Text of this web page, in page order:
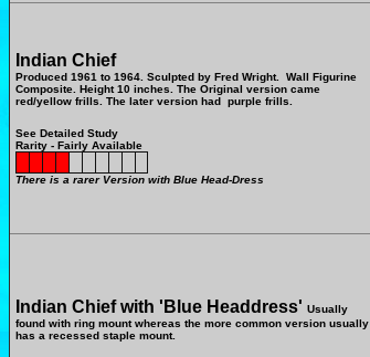
Indian Chief
Produced 1961 to 1964. Sculpted by Fred Wright. Wall Figurine
Composite. Height 10 inches. The Original version came
red/yellow frills. The later version had purple frills.
See Detailed Study
Rarity - Fairly Available
There is a rarer Version with Blue Head-Dress
Indian Chief with 'Blue Headdress' Usually
found with ring mount whereas the more common version usually
has a recessed staple mount.